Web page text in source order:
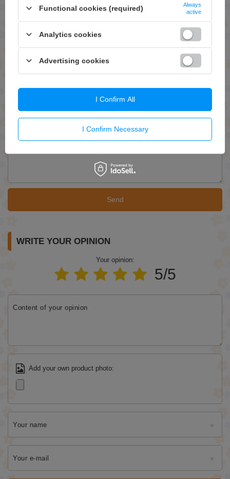
ASK FOR THIS PRODUCT
If this description is not sufficient, please send us a question to this
product. We will reply as soon as possible.
accordance withprivacy policy. By submitting data, you accept privacy
Send
WRITE YOUR OPINION
Your opinion:
5/5
Content of your opinion
Add your own product photo:
Your name
Your e-mail
Functional cookies (required)
Always
active
Analytics cookies
Advertising cookies
I Confirm Necessary
I Confirm All